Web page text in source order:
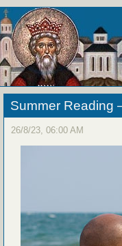
Summer Reading
26/8/23, 06:00 AM